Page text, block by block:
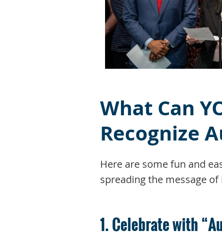
What Can
Recognize
Here are some fun and
spreading the message
1. Celebrate with